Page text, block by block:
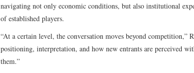
navigating not only economic conditions, but also institutional
of established players.
“At a certain level, the conversation moves beyond competition,”
positioning, interpretation, and how new entrants are perceived
them.”